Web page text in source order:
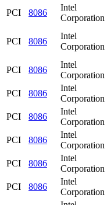
PCI
8086
Intel
Corporation
PCI 8086
Intel
Corporation
PCI 8086
Intel
Corporation
PCI
8086
Intel
Corporation
PCI
8086
Intel
Corporation
PCI
8086
Intel
Corporation
PCI
8086
Intel
Corporation
PCI
8086
Intel
Corporation